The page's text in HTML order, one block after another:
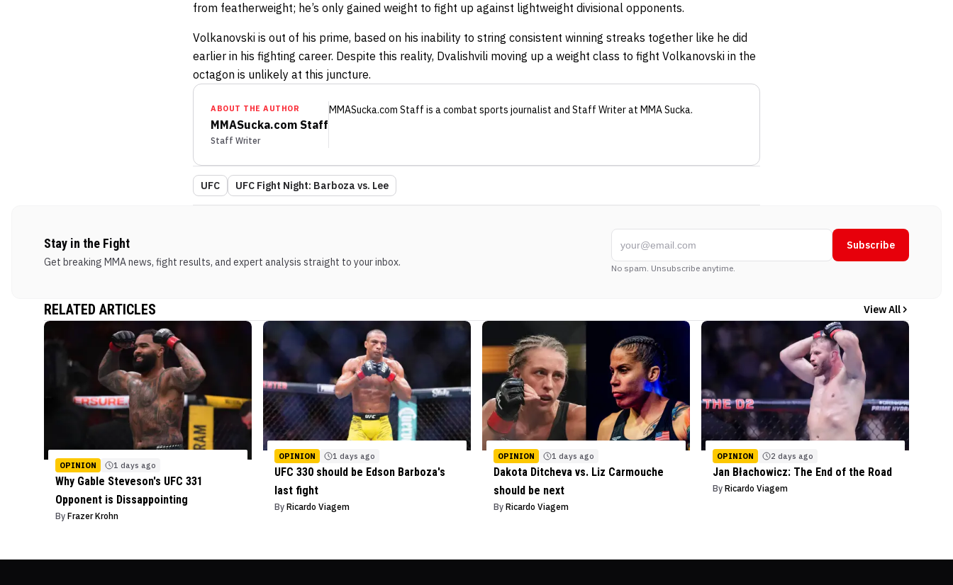
from featherweight; he’s only gained weight to fight up against lightweight divisional opponents.
Volkanovski is out of his prime, based on his inability to string consistent winning streaks together like he did
earlier in his fighting career. Despite this reality, Dvalishvili moving up a weight class to fight Volkanovski in the
octagon is unlikely at this juncture.
ABOUT THE AUTHOR
MMASucka.com Staff
Staff Writer
MMASucka.com Staff is a combat sports journalist and Staff Writerat MMA Sucka.
UFC UFC Fight Night: Barboza vs. Lee
Stay in the Fight
Get breaking MMA news, fight results, and expert analysis straight to your inbox.
Subscribe
No spam. Unsubscribe anytime.
RELATED ARTICLES View All
OPINION 1 days ago
Why Gable Steveson's UFC 331
Opponent is Dissappointing
By Frazer Krohn
OPINION 1 days ago
UFC 330 should be Edson Barboza's
last fight
By Ricardo Viagem
OPINION 1 days ago
Dakota Ditcheva vs. Liz Carmouche
should be next
By Ricardo Viagem
OPINION 2 days ago
Jan Błachowicz: The End of the Road
By Ricardo Viagem